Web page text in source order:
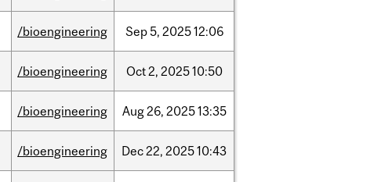
/bioengineering Sep5, 202512:06
/bioengineering Oct2, 202510:50
/bioengineering Aug26, 202513:35
/bioengineering Dec22, 202510:43